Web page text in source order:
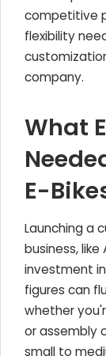
competitive
flexibility
company.
What
E-
Launching a
business,
investment
figures can
whether
or assembly
small to